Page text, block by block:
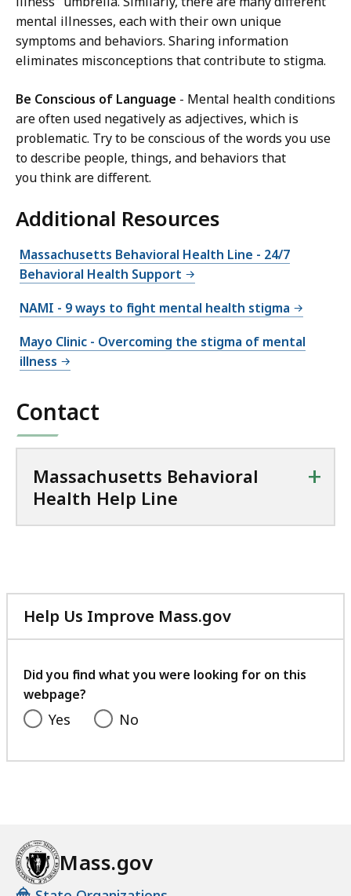
mental illnesses, each with their own unique
symptoms and behaviors. Sharing information
eliminates misconceptions that contribute to stigma.
Be Conscious of Language - Mental health conditions
are often used negatively as adjectives, which is
problematic. Try to be conscious of the words you use
to describe people, things, and behaviors that
you think are different.
Additional Resources
Massachusetts Behavioral Health Line - 24/7
Behavioral Health Support
NAMI - 9 ways to fight mental health stigma
Mayo Clinic - Overcoming the stigma of mental
illness
Contact
Massachusetts Behavioral
Health Help Line
+
Help Us Improve Mass.gov
with
feedback
Did you find what you were looking for on this
webpage?
Yes No
Mass.gov